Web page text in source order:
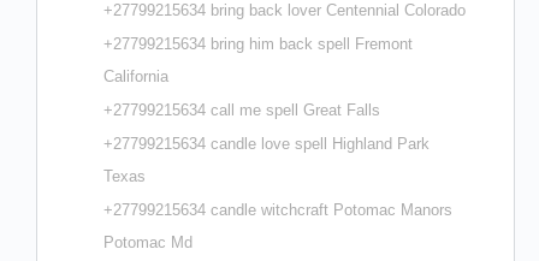
+27799215634 bring back lover Centennial Colorado
+27799215634 bring him back spell Fremont
California
+27799215634 call me spell Great Falls
+27799215634 candle love spell Highland Park
Texas
+27799215634 candle witchcraft Potomac Manors
Potomac Md